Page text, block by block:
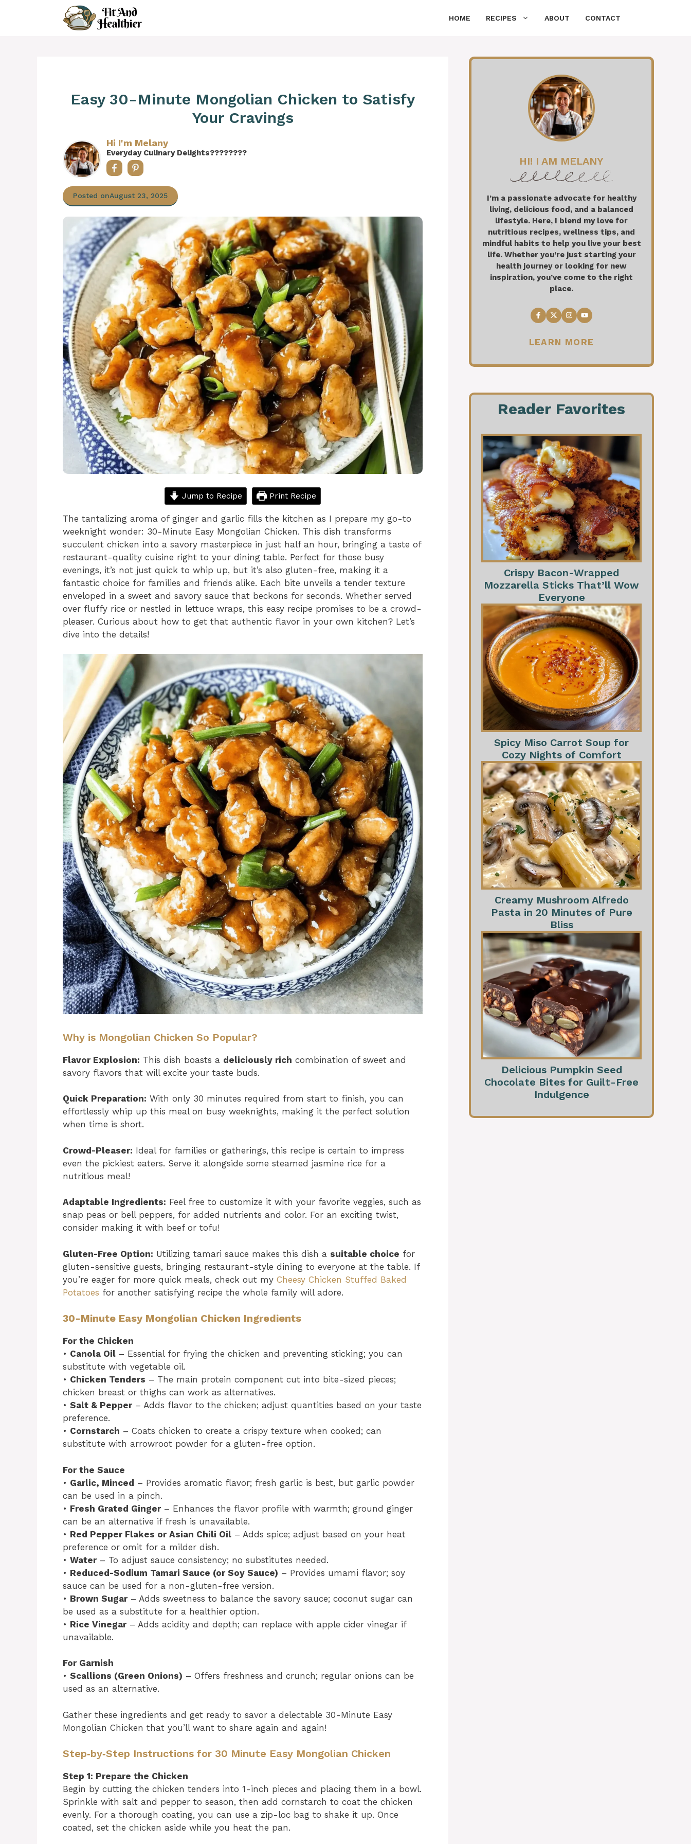
HOME RECIPES ABOUT CONTACT
Easy 30-Minute Mongolian Chicken to Satisfy
Your Cravings
Hi I'm Melany
Everyday Culinary Delights????‍????
Posted onAugust 23, 2025
Jump to Recipe Print Recipe
The tantalizing aroma of ginger and garlic fills the kitchen as I prepare my go-to
weeknight wonder: 30-Minute Easy Mongolian Chicken. This dish transforms
succulent chicken into a savory masterpiece in just half an hour, bringing a taste of
restaurant-quality cuisine right to your dining table. Perfect for those busy
evenings, it’s not just quick to whip up, but it’s also gluten-free, making it a
fantastic choice for families and friends alike. Each bite unveils a tender texture
enveloped in a sweet and savory sauce that beckons for seconds. Whether served
over fluffy rice or nestled in lettuce wraps, this easy recipe promises to be a crowd-
pleaser. Curious about how to get that authentic flavor in your own kitchen? Let’s
dive into the details!
Why is Mongolian Chicken So Popular?
Flavor Explosion: This dish boasts a deliciously rich combination of sweet and
savory flavors that will excite your taste buds.
Quick Preparation: With only 30 minutes required from start to finish, you can
effortlessly whip up this meal on busy weeknights, making it the perfect solution
when time is short.
Crowd-Pleaser: Ideal for families or gatherings, this recipe is certain to impress
even the pickiest eaters. Serve it alongside some steamed jasmine rice for a
nutritious meal!
Adaptable Ingredients: Feel free to customize it with your favorite veggies, such as
snap peas or bell peppers, for added nutrients and color. For an exciting twist,
consider making it with beef or tofu!
Gluten-Free Option: Utilizing tamari sauce makes this dish a suitable choice for
gluten-sensitive guests, bringing restaurant-style dining to everyone at the table. If
you’re eager for more quick meals, check out my Cheesy Chicken Stuffed Baked
Potatoes for another satisfying recipe the whole family will adore.
30-Minute Easy Mongolian Chicken Ingredients
For the Chicken
• Canola Oil – Essential for frying the chicken and preventing sticking; you can
substitute with vegetable oil.
• Chicken Tenders – The main protein component cut into bite-sized pieces;
chicken breast or thighs can work as alternatives.
• Salt & Pepper– Adds flavor to the chicken; adjust quantities based on your taste
preference.
• Cornstarch – Coats chicken to create a crispy texture when cooked; can
substitute with arrowroot powder for a gluten-free option.
For the Sauce
• Garlic, Minced – Provides aromatic flavor; fresh garlic is best, but garlic powder
can be used in a pinch.
• Fresh Grated Ginger– Enhances the flavor profile with warmth; ground ginger
can be an alternative if fresh is unavailable.
• Red Pepper Flakes or Asian Chili Oil – Adds spice; adjust based on your heat
preference or omit for a milder dish.
• Water– To adjust sauce consistency; no substitutes needed.
• Reduced-Sodium Tamari Sauce (or Soy Sauce) – Provides umami flavor; soy
sauce can be used for a non-gluten-free version.
• Brown Sugar– Adds sweetness to balance the savory sauce; coconut sugar can
be used as a substitute for a healthier option.
• Rice Vinegar– Adds acidity and depth; can replace with apple cider vinegar if
unavailable.
For Garnish
• Scallions (Green Onions) – Offers freshness and crunch; regular onions can be
used as an alternative.
Gather these ingredients and get ready to savor a delectable 30-Minute Easy
Mongolian Chicken that you’ll want to share again and again!
Step‑by‑Step Instructions for 30 Minute Easy Mongolian Chicken
Step 1: Prepare the Chicken
Begin by cutting the chicken tenders into 1-inch pieces and placing them in a bowl.
Sprinkle with salt and pepper to season, then add cornstarch to coat the chicken
evenly. For a thorough coating, you can use a zip-loc bag to shake it up. Once
coated, set the chicken aside while you heat the pan.
HI! I AM MELANY
I’m a passionate advocate for healthy
living, delicious food, and a balanced
lifestyle. Here, I blend my love for
nutritious recipes, wellness tips, and
mindful habits to help you live your best
life. Whether you’re just starting your
health journey or looking for new
inspiration, you’ve come to the right
place.
LEARN MORE
Reader Favorites
Crispy Bacon-Wrapped
Mozzarella Sticks That’ll Wow
Everyone
Spicy Miso Carrot Soup for
Cozy Nights of Comfort
Creamy Mushroom Alfredo
Pasta in 20 Minutes of Pure
Bliss
Delicious Pumpkin Seed
Chocolate Bites for Guilt-Free
Indulgence